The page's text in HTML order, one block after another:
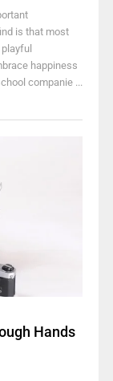
is that most
happiness
companie ...
Hands